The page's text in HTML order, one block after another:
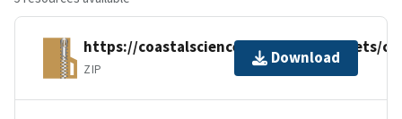
https://coastalscience.noaa.gov/datasets/
ZIP
Download